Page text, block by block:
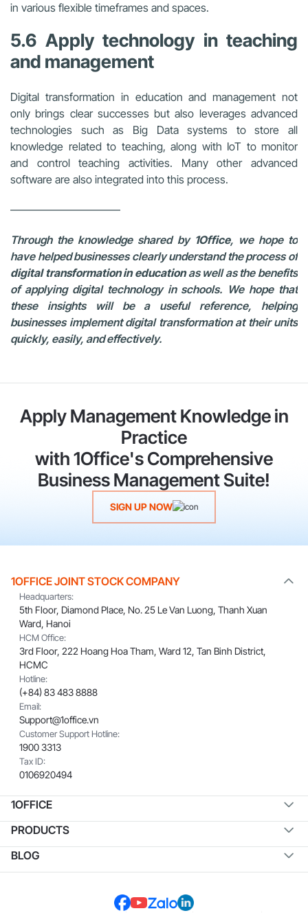
in various flexible timeframes and spaces.
5.6 Apply technology in teaching
and management
Digital transformation in education and management not
only brings clear successes but also leverages advanced
technologies such as Big Data systems to store all
knowledge related to teaching, along with IoT to monitor
and control teaching activities. Many other advanced
software are also integrated into this process.
——————————
Through the knowledge shared by 1Office, we hope to
have helped businesses clearly understand the process of
digital transformation in educationas well as the benefits
of applying digital technology in schools. We hope that
these insights will be a useful reference, helping
businesses implement digital transformation at their units
quickly, easily, and effectively.
Apply Management Knowledge in
Practice
with 1Office's Comprehensive
Business Management Suite!
SIGN UP NOW
1OFFICE JOINT STOCK COMPANY
Headquarters:
5th Floor, Diamond Place, No. 25 Le Van Luong, Thanh Xuan
Ward, Hanoi
HCM Office:
3rd Floor, 222 Hoang Hoa Tham, Ward 12, Tan Binh District,
HCMC
Hotline:
(+84) 83 483 8888
Email:
Support@1office.vn
Customer Support Hotline:
1900 3313
Tax ID:
0106920494
1OFFICE
PRODUCTS
BLOG